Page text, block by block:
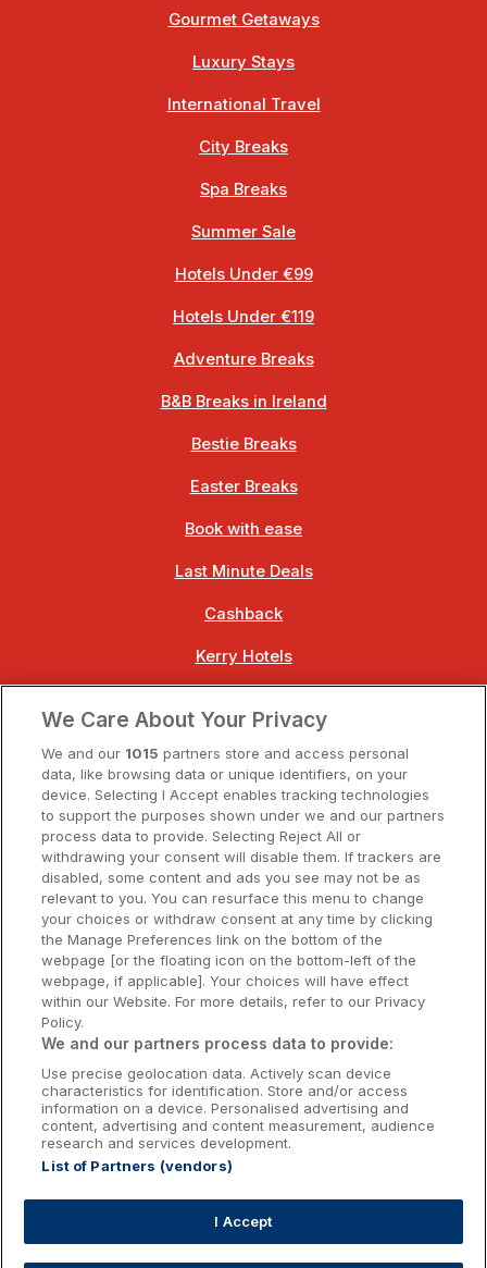
Gourmet Getaways
Luxury Stays
International Travel
City Breaks
Spa Breaks
Summer Sale
Hotels Under €99
Hotels Under €119
Adventure Breaks
B&B Breaks in Ireland
Bestie Breaks
Easter Breaks
Book with ease
Last Minute Deals
Cashback
Kerry Hotels
Dublin Hotels
Donegal Hotels
Galway Hotels
Kilkenny Hotels
Waterford Hotels
Wild Atlantic Way
Ireland's Hidden Heartlands
Ireland's Ancient East
Accommodation Providers:
hotelsupport@digibreaks.com
We Care About Your Privacy
We and our 1015 partners store and access personal
data, like browsing data or unique identifiers, on your
device. Selecting I Accept enables tracking technologies
to support the purposes shown under we and our partners
process data to provide. Selecting Reject All or
withdrawing your consent will disable them. If trackers are
disabled, some content and ads you see may not be as
relevant to you. You can resurface this menu to change
your choices or withdraw consent at any time by clicking
the Manage Preferences link on the bottom of the
webpage [or the floating icon on the bottom-left of the
webpage, if applicable]. Your choices will have effect
within our Website. For more details, refer to our Privacy
Policy.
We and our partners process data to provide:
Use precise geolocation data. Actively scan device
characteristics for identification. Store and/or access
information on a device. Personalised advertising and
content, advertising and content measurement, audience
research and services development.
List of Partners (vendors)
I Accept